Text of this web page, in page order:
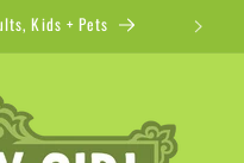
Kids + Pets